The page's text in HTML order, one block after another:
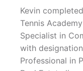
Kevin
Tennis
Specialist in
with
Professional in